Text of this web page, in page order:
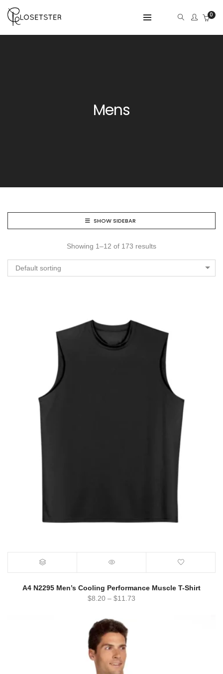
0
Mens
SHOW SIDEBAR
Showing 1–12 of 173 results
Default sorting
A4 N2295 Men’s Cooling Performance Muscle T-Shirt
$8.20 – $11.73